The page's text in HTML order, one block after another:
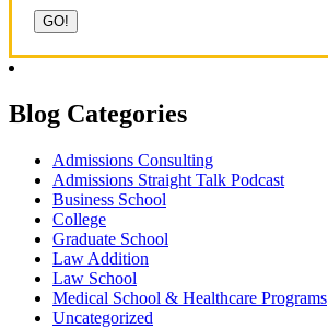
Blog Categories
Admissions Consulting
Admissions Straight Talk Podcast
Business School
College
Graduate School
Law Addition
Law School
Medical School & Healthcare Programs
Uncategorized